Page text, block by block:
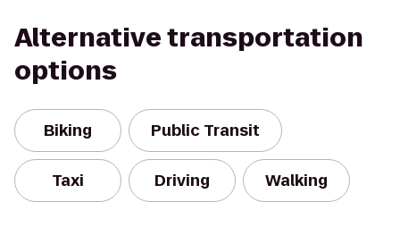
Alternative transportation
options
Biking Public Transit
Taxi Driving Walking